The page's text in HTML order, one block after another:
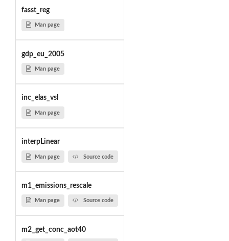
fasst_reg
Man page
gdp_eu_2005
Man page
inc_elas_vsl
Man page
interpLinear
Man page Source code
m1_emissions_rescale
Man page Source code
m2_get_conc_aot40